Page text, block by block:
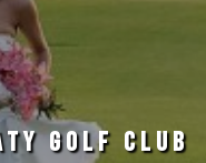
GOLF CLUB